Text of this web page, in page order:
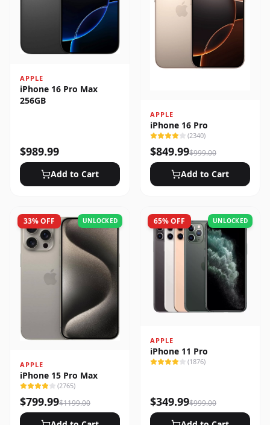
APPLE
iPhone 16 Pro Max
256GB
$989.99
Add to Cart
APPLE
iPhone 16 Pro
(2340)
$849.99$999.00
Add to Cart
33% OFF UNLOCKED
APPLE
iPhone 15 Pro Max
(2765)
$799.99$1199.00
65% OFF UNLOCKED
APPLE
iPhone 11 Pro
(1876)
$349.99$999.00